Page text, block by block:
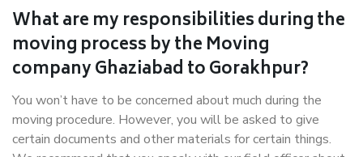
What are my responsibilities during the
moving process by the Moving
company Ghaziabad to Gorakhpur?
You won’t have to be concerned about much during the
moving procedure. However, you will be asked to give
certain documents and other materials for certain things.